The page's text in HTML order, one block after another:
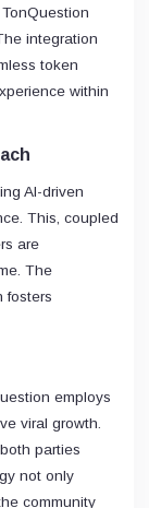
integration
token
within
AI-driven
This, coupled
are
The
fosters
employs
viral growth.
parties
not only
community